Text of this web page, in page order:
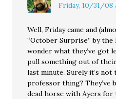
Friday, 10/31/08
Well, Friday came and
“October Surprise” by the
wonder what they’ve got
pull something out of
last minute. Surely it’s not
professor thing? They’ve
dead horse with Ayers for